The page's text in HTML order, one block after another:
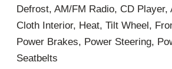
Defrost, AM/FM Radio, CD Player,
Cloth Interior, Heat, Tilt Wheel,
Power Brakes, Power Steering,
Seatbelts